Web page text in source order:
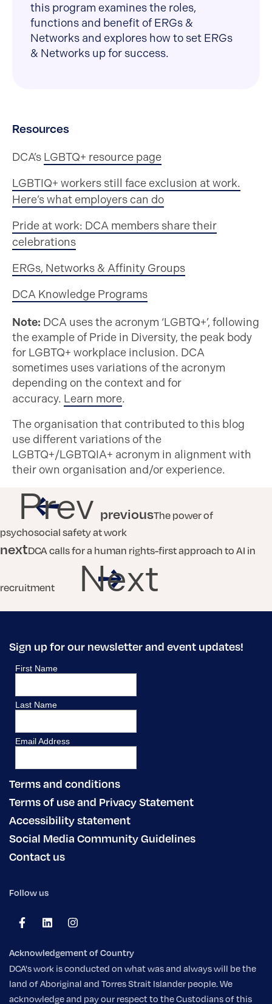
this program examines the roles,
functions and benefit of ERGs &
Networks and explores how to set ERGs
& Networks up for success.
Resources
DCA’s LGBTQ+ resource page
LGBTIQ+ workers still face exclusion at work.
Here’s what employers can do
Pride at work: DCA members share their
celebrations
ERGs, Networks & Affinity Groups
DCA Knowledge Programs
Note: DCA uses the acronym ‘LGBTQ+’, following
the example of Pride in Diversity, the peak body
for LGBTQ+ workplace inclusion. DCA
sometimes uses variations of the acronym
depending on the context and for
accuracy. Learn more.
The organisation that contributed to this blog
use different variations of the
LGBTQ+/LGBTQIA+ acronym in alignment with
their own organisation and/or experience.
Prev previousThe power of
psychosocial safety at work
nextDCA calls for a human rights-first approach to AI in
recruitment Next
Sign up for our newsletter and event updates!
Terms and conditions
Terms of use and Privacy Statement
Accessibility statement
Social Media Community Guidelines
Contact us
Follow us
Acknowledgement of Country
DCA's work is conducted on what was and always will be the
land of Aboriginal and Torres Strait Islander people. We
acknowledge and pay our respect to the Custodians of this